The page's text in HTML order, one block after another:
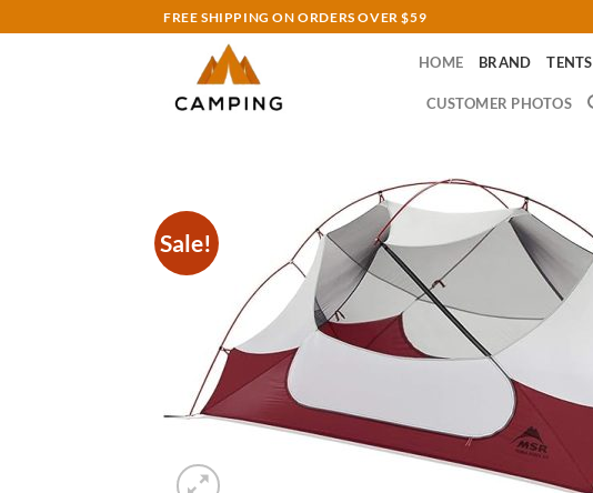
to
FREE SHIPPING ON ORDERS OVER $59
HOME BRAND TENTS
CUSTOMER PHOTOS
Sale!